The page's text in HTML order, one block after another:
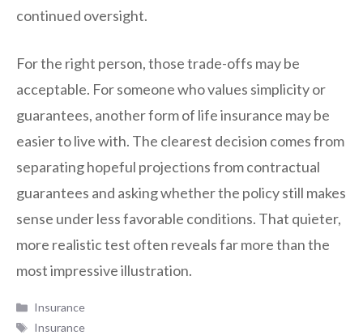
continued oversight.
For the right person, those trade-offs may be
acceptable. For someone who values simplicity or
guarantees, another form of life insurance may be
easier to live with. The clearest decision comes from
separating hopeful projections from contractual
guarantees and asking whether the policy still makes
sense under less favorable conditions. That quieter,
more realistic test often reveals far more than the
most impressive illustration.
Categories
Insurance
Tags
Insurance